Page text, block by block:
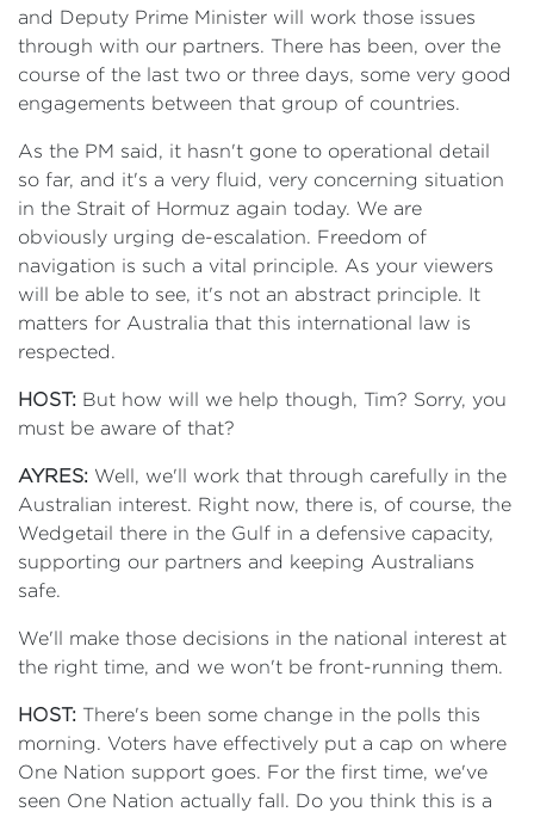
and Deputy Prime Minister will work those issues
through with our partners. There has been, over the
course of the last two or three days, some very good
engagements between that group of countries.
As the PM said, it hasn't gone to operational detail
so far, and it's a very fluid, very concerning situation
in the Strait of Hormuz again today. We are
obviously urging de-escalation. Freedom of
navigation is such a vital principle. As your viewers
will be able to see, it's not an abstract principle. It
matters for Australia that this international law is
respected.
HOST: But how will we help though, Tim? Sorry, you
must be aware of that?
AYRES: Well, we'll work that through carefully in the
Australian interest. Right now, there is, of course, the
Wedgetail there in the Gulf in a defensive capacity,
supporting our partners and keeping Australians
safe.
We'll make those decisions in the national interest at
the right time, and we won't be front-running them.
HOST: There's been some change in the polls this
morning. Voters have effectively put a cap on where
One Nation support goes. For the first time, we've
seen One Nation actually fall. Do you think this is a